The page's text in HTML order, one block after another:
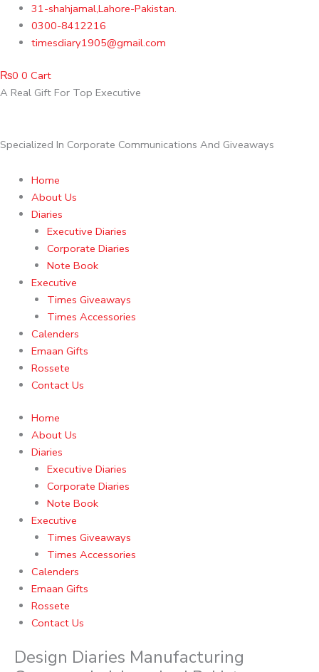
content
31-shahjamal,Lahore-Pakistan.
0300-8412216
timesdiary1905@gmail.com
₨0 0 Cart
A Real Gift For Top Executive
Specialized In Corporate Communications And Giveaways
Home
About Us
Diaries
Executive Diaries
Corporate Diaries
Note Book
Executive
Times Giveaways
Times Accessories
Calenders
Emaan Gifts
Rossete
Contact Us
Home
About Us
Diaries
Executive Diaries
Corporate Diaries
Note Book
Executive
Times Giveaways
Times Accessories
Calenders
Emaan Gifts
Rossete
Contact Us
Design Diaries Manufacturing